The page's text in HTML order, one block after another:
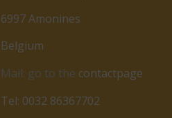
6997 Amonines
Belgium
Mail: go to the contactpage
Tel: 0032 86367702